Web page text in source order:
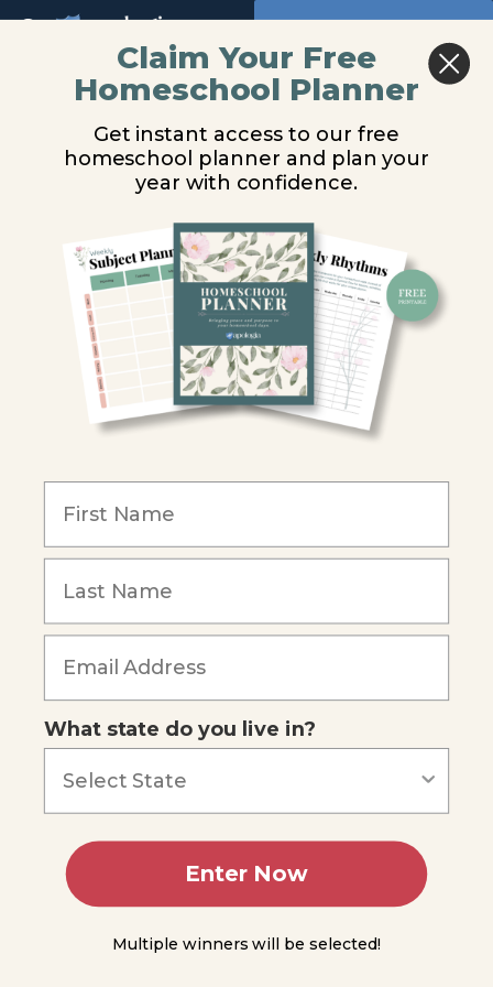
Return to all courses
The
Word
Testament
Audio
Overview
You are unauthorized to view this page.
Username or E-mail
Password
Remember Me
Forgot Password
Claim Your Free
Homeschool Planner
Get instant access to our free
homeschool planner and plan your
year with confidence.
What state do you live in?
Enter Now
Multiple winners will be selected!